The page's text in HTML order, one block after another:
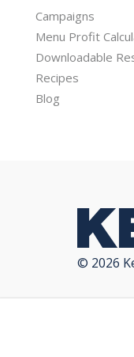
Campaigns
Menu Profit
Downloadable
Recipes
Blog
© 2026